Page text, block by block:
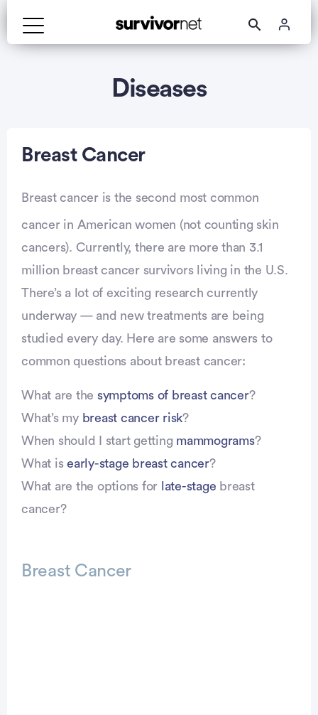
Diseases
Breast Cancer
Breast cancer is the second most common
cancer in American women (not counting skin
cancers). Currently, there are more than 3.1
million breast cancer survivors living in the U.S.
There’s a lot of exciting research currently
underway — and new treatments are being
studied every day. Here are some answers to
common questions about breast cancer:
What are the symptoms of breast cancer?
What’s my breast cancer risk?
When should I start getting mammograms?
What is early-stage breast cancer?
What are the options for
late-stage breast
cancer?
Breast Cancer